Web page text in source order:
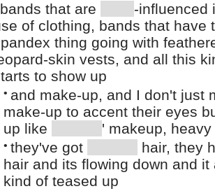
bands that are
-influenced
of clothing, bands that have
thing going with
skin vests, and all this
to show up
• and make-up, and I don't just
make-up to accent their eyes
up like
' makeup,
• they've got
hair, they
hair and its flowing down and it
kind of teased up